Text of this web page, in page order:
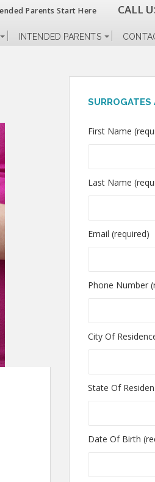
Parents Start Here CALL
INTENDED PARENTS
SURROGATES
First Name
Last Name
Email (required)
Phone Number
City Of
State Of
Date Of Birth